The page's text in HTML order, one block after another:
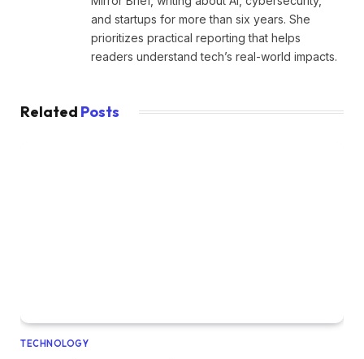
and startups for more than six years. She
prioritizes practical reporting that helps
readers understand tech’s real-world impacts.
Related Posts
TECHNOLOGY